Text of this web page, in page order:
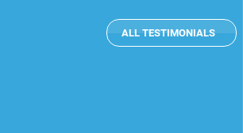
ALL TESTIMONIALS